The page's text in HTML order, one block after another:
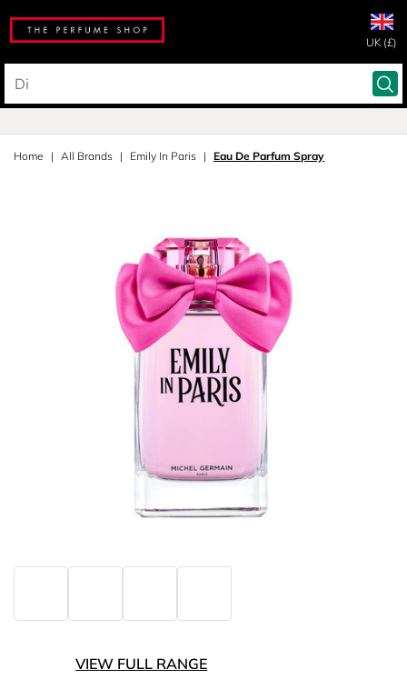
UK (£)
Home All Brands Emily In Paris Eau De Parfum Spray
VIEW FULL RANGE